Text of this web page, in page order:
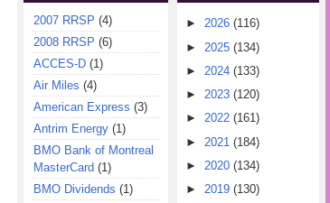
2007 RRSP (4)
2008 RRSP (6)
ACCES-D (1)
Air Miles (4)
American Express (3)
Antrim Energy (1)
BMO Bank of Montreal
MasterCard (1)
BMO Dividends (1)
►2026 (116)
► 2025 (134)
► 2024 (133)
►2023 (120)
►2022 (161)
► 2021 (184)
► 2020 (134)
►2019 (130)